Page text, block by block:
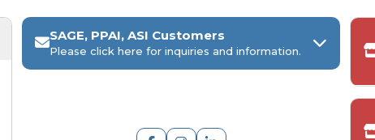
SAGE, PPAI, ASI Customers
Please click here for inquiries and information.
ARCH Engraving